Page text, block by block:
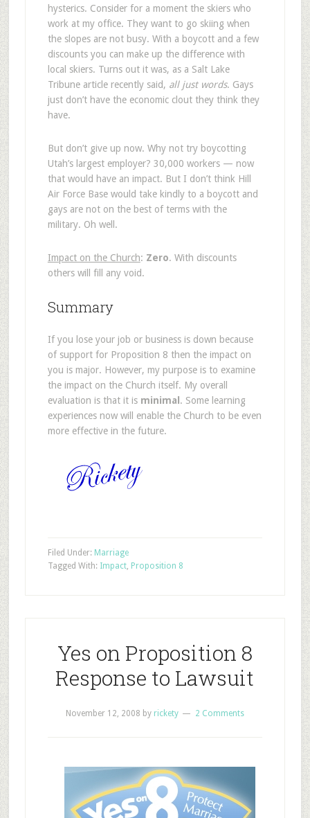
hysterics. Consider for a moment the skiers who
work at my office. They want to go skiing when
the slopes are not busy. With a boycott and a few
discounts you can make up the difference with
local skiers. Turns out it was, as a Salt Lake
Tribune article recently said, all just words. Gays
just don’t have the economic clout they think they
have.
But don’t give up now. Why not try boycotting
Utah’s largest employer? 30,000 workers — now
that would have an impact. But I don’t think Hill
Air Force Base would take kindly to a boycott and
gays are not on the best of terms with the
military. Oh well.
Impact on the Church: Zero. With discounts
others will fill any void.
Summary
If you lose your job or business is down because
of support for Proposition 8 then the impact on
you is major. However, my purpose is to examine
the impact on the Church itself. My overall
evaluation is that it is minimal . Some learning
experiences now will enable the Church to be even
more effective in the future.
Filed Under: Marriage
Tagged With: Impact, Proposition 8
Yes on Proposition 8
Response to Lawsuit
November 12, 2008 by rickety 2 Comments